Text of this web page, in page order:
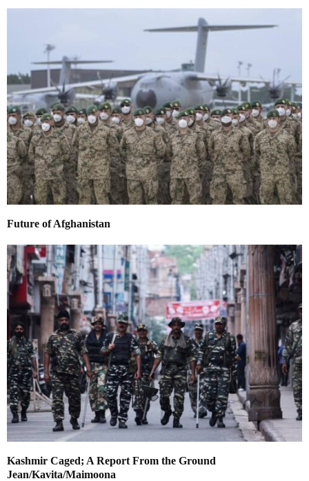
Future of Afghanistan
Kashmir Caged; A Report From the Ground
Jean/Kavita/Maimoona